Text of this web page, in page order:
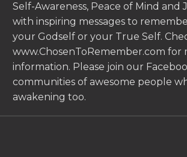
Self-Awareness, Peace of Mind and
with inspiring messages to
your Godself or your True Self.
www.ChosenToRemember.com for
information. Please join our
communities of awesome people
awakening too.